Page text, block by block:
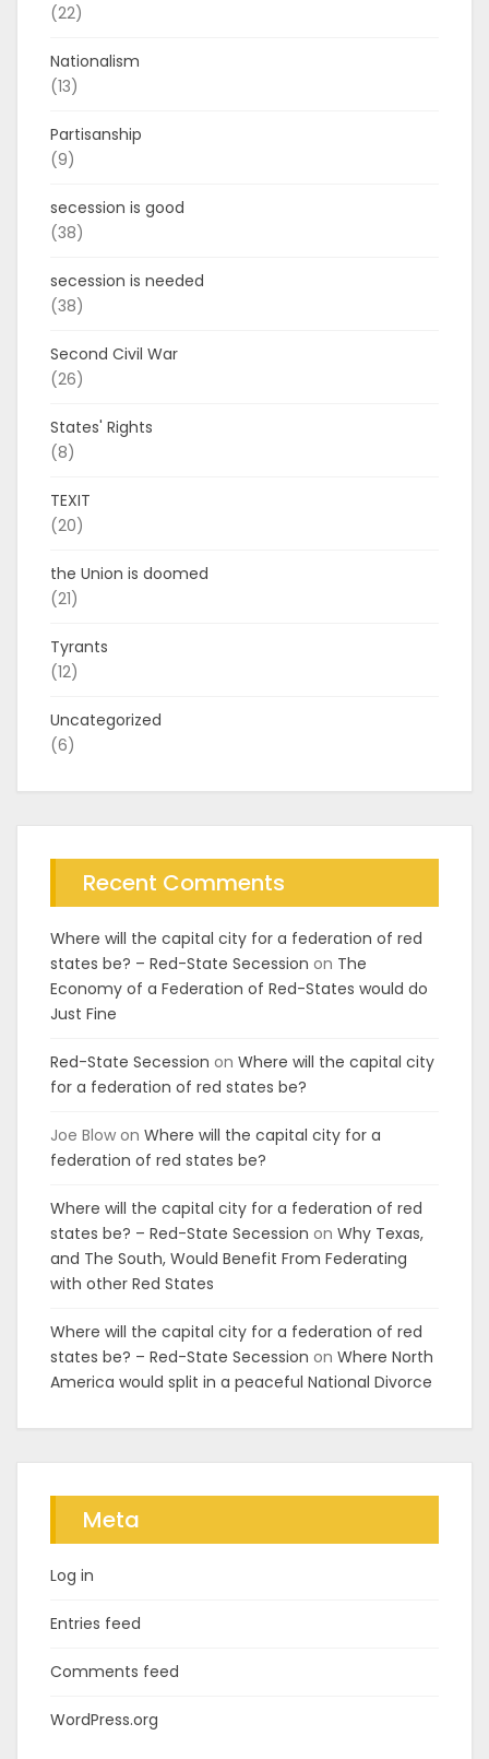
(22)
Nationalism
(13)
Partisanship
(9)
secession is good
(38)
secession is needed
(38)
Second Civil War
(26)
States' Rights
(8)
TEXIT
(20)
the Union is doomed
(21)
Tyrants
(12)
Uncategorized
(6)
Recent Comments
Where will the capital city for a federation of red
states be? – Red-State Secession on The
Economy of a Federation of Red-States would do
Just Fine
Red-State Secession on Where will the capital city
for a federation of red states be?
Joe Blow on Where will the capital city for a
federation of red states be?
Where will the capital city for a federation of red
states be? – Red-State Secession on Why Texas,
and The South, Would Benefit From Federating
with other Red States
Where will the capital city for a federation of red
states be? – Red-State Secession on Where North
America would split in a peaceful National Divorce
Meta
Log in
Entries feed
Comments feed
WordPress.org